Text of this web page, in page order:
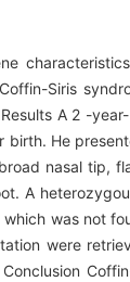
Siris
A 2 -
He
nasal
A
was not
were